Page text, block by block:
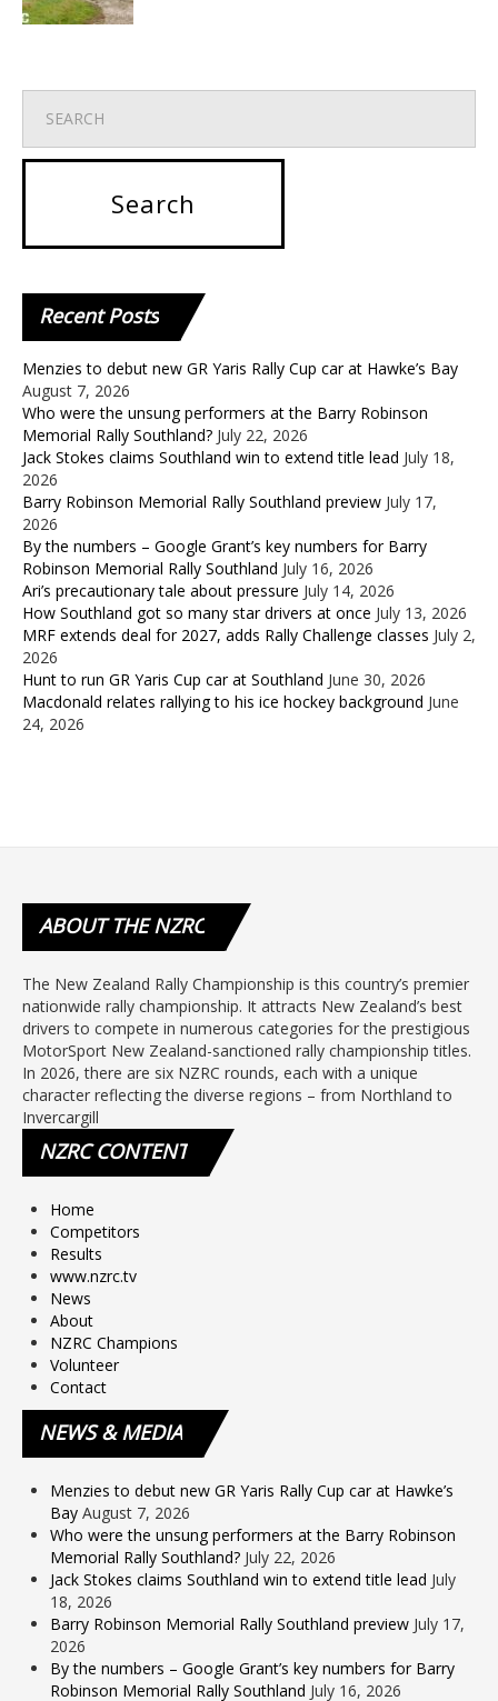
RecentPosts
Menzies to debut new GR Yaris Rally Cup car at Hawke’s Bay
August 7, 2026
Who were the unsung performers at the Barry Robinson
Memorial Rally Southland? July 22, 2026
Jack Stokes claims Southland win to extend title lead July 18,
2026
Barry Robinson Memorial Rally Southland preview July 17,
2026
By the numbers – Google Grant’s key numbers for Barry
Robinson Memorial Rally Southland July 16, 2026
Ari’s precautionary tale about pressure July 14, 2026
How Southland got so many star drivers at once July 13, 2026
MRF extends deal for 2027, adds Rally Challenge classes July 2,
2026
Hunt to run GR Yaris Cup car at Southland June 30, 2026
Macdonald relates rallying to his ice hockey background June
24, 2026
ABOUTTHE NZRC
The New Zealand Rally Championship is this country’s premier
nationwide rally championship. It attracts New Zealand’s best
drivers to compete in numerous categories for the prestigious
MotorSport New Zealand-sanctioned rally championship titles.
In 2026, there are six NZRC rounds, each with a unique
character reflecting the diverse regions – from Northland to
Invercargill
NZRCCONTENT
Home
Competitors
Results
www.nzrc.tv
News
About
NZRC Champions
Volunteer
Contact
NEWS& MEDIA
Menzies to debut new GR Yaris Rally Cup car at Hawke’s
Bay August 7, 2026
Who were the unsung performers at the Barry Robinson
Memorial Rally Southland? July 22, 2026
Jack Stokes claims Southland win to extend title lead July
18, 2026
Barry Robinson Memorial Rally Southland preview July 17,
2026
By the numbers – Google Grant’s key numbers for Barry
Robinson Memorial Rally Southland July 16, 2026